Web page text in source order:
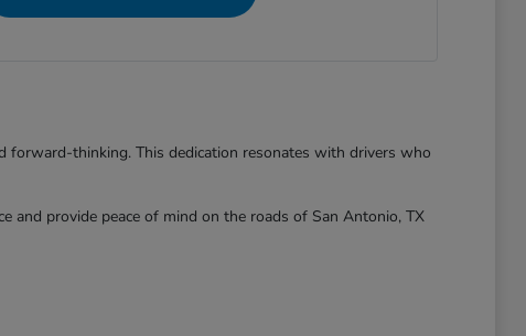
forward-thinking. This dedication resonates with drivers who
and provide peace of mind on the roads of San Antonio, TX